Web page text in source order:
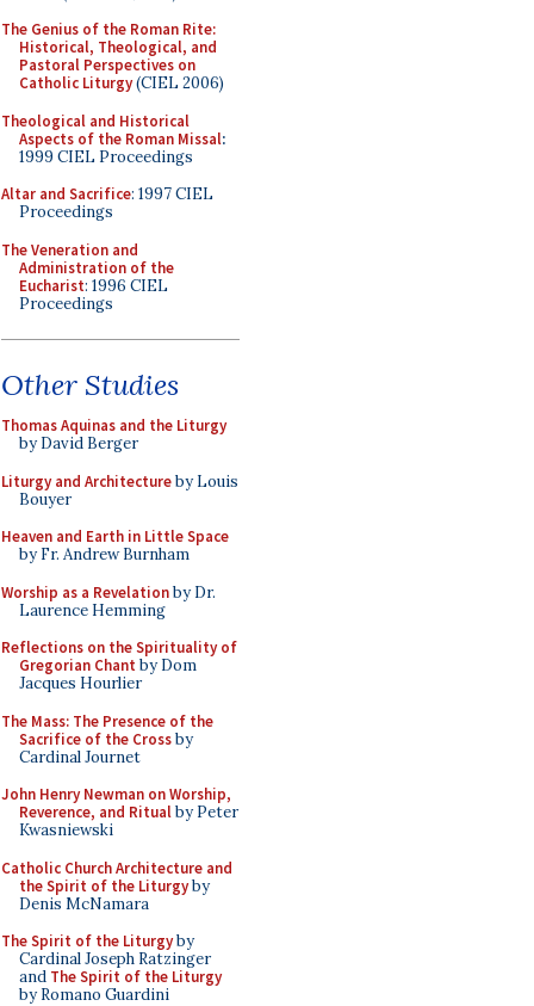
The Genius of the Roman Rite:
Historical, Theological, and
Pastoral Perspectives on
Catholic Liturgy(CIEL 2006)
Theological and Historical
Aspects of the Roman Missal:
1999 CIEL Proceedings
Altar and Sacrifice: 1997 CIEL
Proceedings
The Veneration and
Administration of the
Eucharist: 1996 CIEL
Proceedings
Other Studies
Thomas Aquinas and the Liturgy
by David Berger
Liturgy and Architectureby Louis
Bouyer
Heaven and Earth in Little Space
by Fr. Andrew Burnham
Worship as a Revelationby Dr.
Laurence Hemming
Reflections on the Spirituality of
Gregorian Chant by Dom
Jacques Hourlier
The Mass: The Presence of the
Sacrifice of the Crossby
Cardinal Journet
John Henry Newman on Worship,
Reverence, and Ritualby Peter
Kwasniewski
Catholic Church Architecture and
the Spirit of the Liturgyby
Denis McNamara
The Spirit of the Liturgyby
Cardinal Joseph Ratzinger
and The Spirit of the Liturgy
by Romano Guardini